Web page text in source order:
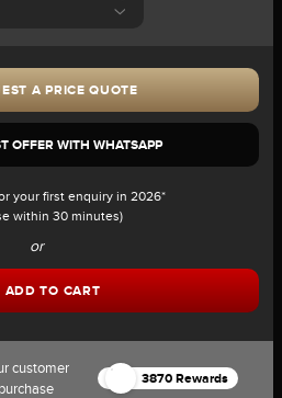
A PRICE QUOTE
OFFER WITH WHATSAPP
your first enquiry in 2026*
within 30 minutes)
or
ADD TO CART
customer
3870 Rewards